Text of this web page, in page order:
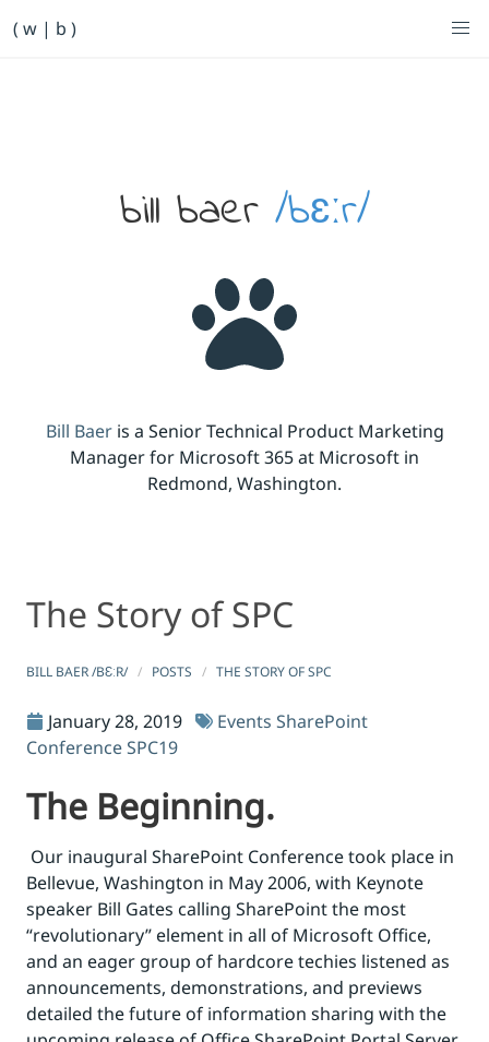
( w | b )
bill baer /bɛːr/
Bill Baeris a Senior Technical Product Marketing
Manager for Microsoft 365 at Microsoft in
Redmond, Washington.
The Story of SPC
The Story of SPC
The Story of SPC
BILL BAER /BƐːR/ POSTS THE STORY OF SPC
January 28, 2019 Events SharePoint
ConferenceSPC19
The Beginning.
Our inaugural SharePoint Conference took place in
Bellevue, Washington in May 2006, with Keynote
speaker Bill Gates calling SharePoint the most
“revolutionary” element in all of Microsoft Office,
and an eager group of hardcore techies listened as
announcements, demonstrations, and previews
detailed the future of information sharing with the